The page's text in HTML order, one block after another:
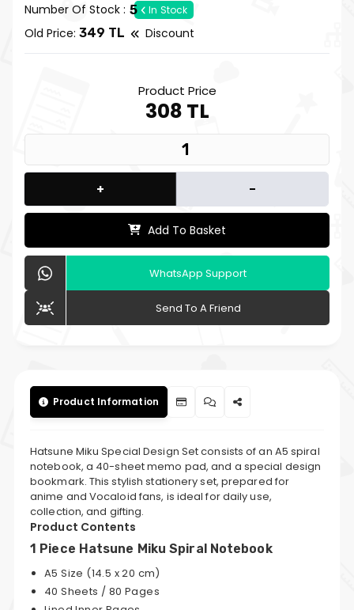
Number Of Stock : 5 In Stock
Old Price: 349 TL Discount
Product Price
308 TL
+ -
Add To Basket
WhatsApp Support
Send To A Friend
Product Information
Hatsune Miku Special Design Set consists of an A5 spiral
notebook, a 40-sheet memo pad, and a special design
bookmark. This stylish stationery set, prepared for
anime and Vocaloid fans, is ideal for daily use,
collection, and gifting.
Product Contents
1 Piece Hatsune Miku Spiral Notebook
A5 Size (14.5 x 20 cm)
40 Sheets / 80 Pages